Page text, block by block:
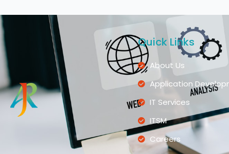
Quick Links
About Us
Application
IT Services
ITSM
Careers